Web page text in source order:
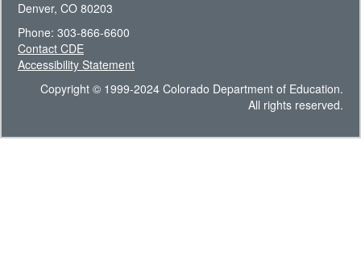
Denver, CO 80203
Phone: 303-866-6600
Contact CDE
Accessibility Statement
Copyright © 1999-2024 Colorado Department of Education.
All rights reserved.